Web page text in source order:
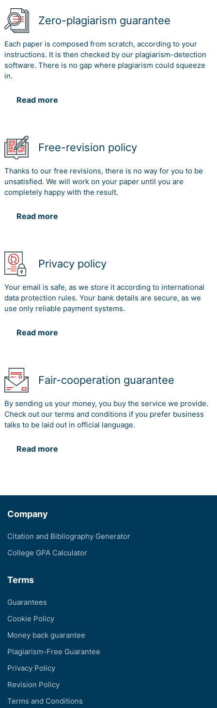
Zero-plagiarism guarantee
Each paper is composed from scratch, according to your
instructions. It is then checked by our plagiarism-detection
software. There is no gap where plagiarism could squeeze
in.
Read more
Free-revision policy
Thanks to our free revisions, there is no way for you to be
unsatisfied. We will work on your paper until you are
completely happy with the result.
Read more
Privacy policy
Your email is safe, as we store it according to international
data protection rules. Your bank details are secure, as we
use only reliable payment systems.
Read more
Fair-cooperation guarantee
By sending us your money, you buy the service we provide.
Check out our terms and conditions if you prefer business
talks to be laid out in official language.
Read more
Company
Citation and Bibliography Generator
College GPA Calculator
Terms
Guarantees
Cookie Policy
Money back guarantee
Plagiarism-Free Guarantee
Privacy Policy
Revision Policy
Terms and Conditions